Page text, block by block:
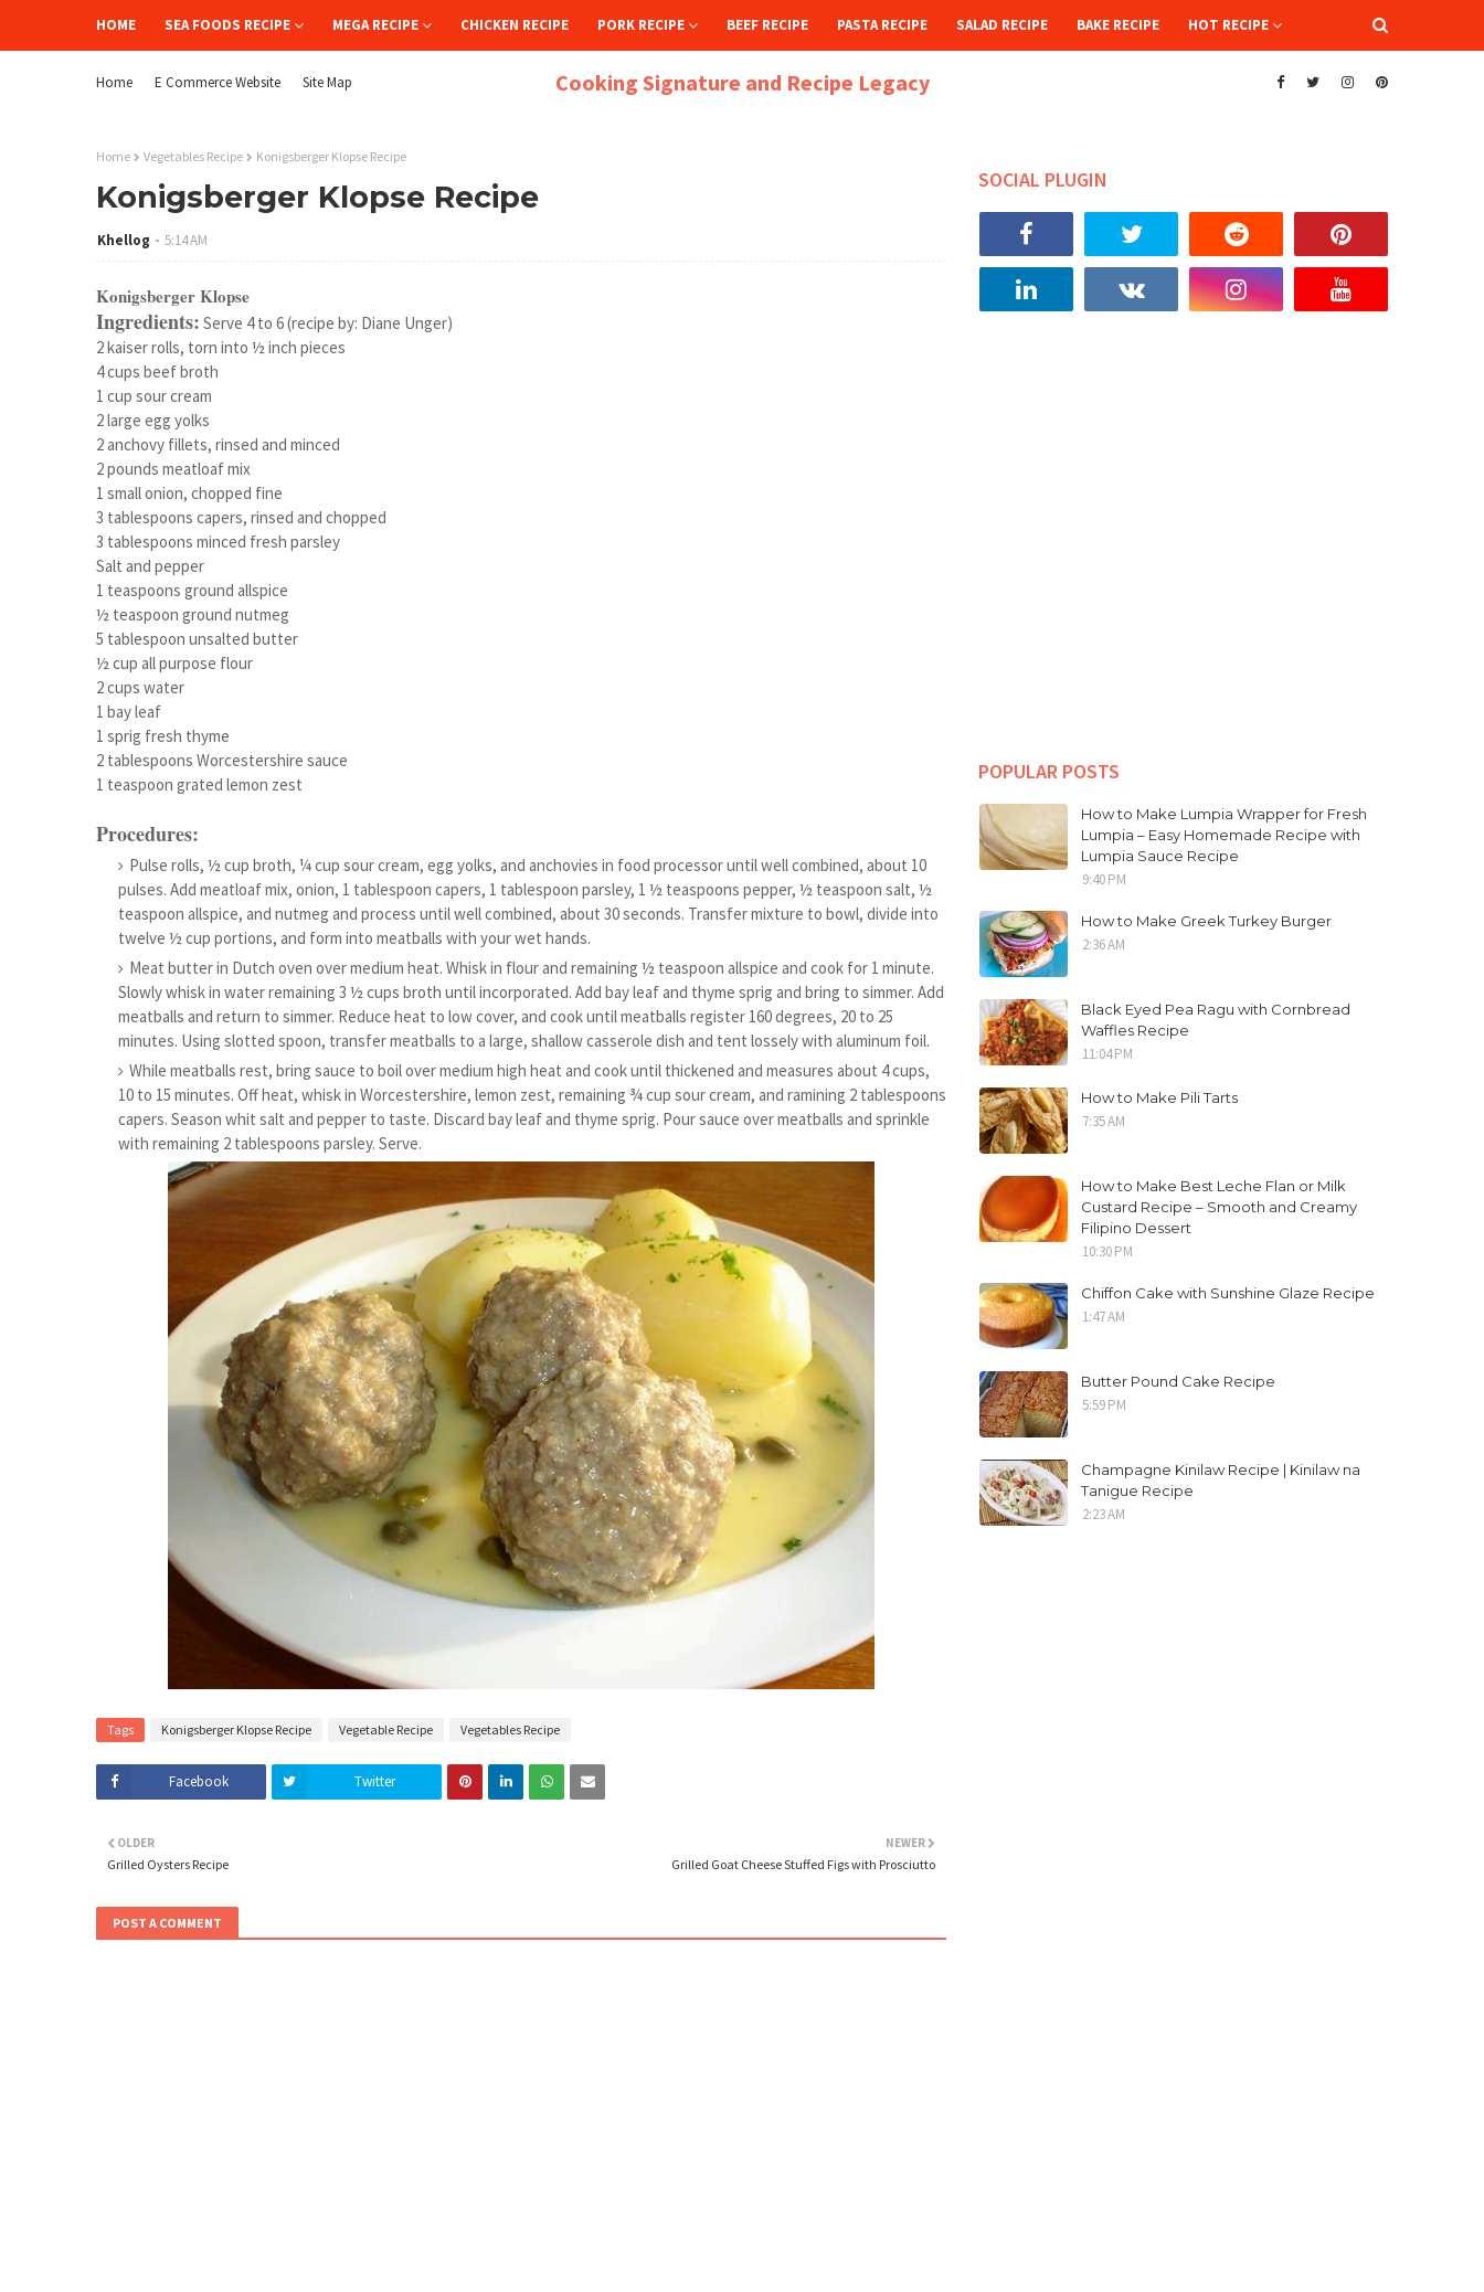
HOME SEA FOODS RECIPE MEGA RECIPE CHICKEN RECIPE PORK RECIPE BEEF RECIPE PASTA RECIPE SALAD RECIPE BAKE RECIPE HOT RECIPE
Home E Commerce Website Site Map Cooking Signature and Recipe Legacy
Home Vegetables Recipe Konigsberger Klopse Recipe
Konigsberger Klopse Recipe
Khellog 5:14 AM
Konigsberger Klopse
Ingredients: Serve 4 to 6 (recipe by: Diane Unger)
2 kaiser rolls, torn into ½ inch pieces
4 cups beef broth
1 cup sour cream
2 large egg yolks
2 anchovy fillets, rinsed and minced
2 pounds meatloaf mix
1 small onion, chopped fine
3 tablespoons capers, rinsed and chopped
3 tablespoons minced fresh parsley
Salt and pepper
1 teaspoons ground allspice
½ teaspoon ground nutmeg
5 tablespoon unsalted butter
½ cup all purpose flour
2 cups water
1 bay leaf
1 sprig fresh thyme
2 tablespoons Worcestershire sauce
1 teaspoon grated lemon zest
Procedures:
Pulse rolls, ½ cup broth, ¼ cup sour cream, egg yolks, and anchovies in food processor until well combined, about 10
pulses. Add meatloaf mix, onion, 1 tablespoon capers, 1 tablespoon parsley, 1 ½ teaspoons pepper, ½ teaspoon salt, ½
teaspoon allspice, and nutmeg and process until well combined, about 30 seconds. Transfer mixture to bowl, divide into
twelve ½ cup portions, and form into meatballs with your wet hands.
Meat butter in Dutch oven over medium heat. Whisk in flour and remaining ½ teaspoon allspice and cook for 1 minute.
Slowly whisk in water remaining 3 ½ cups broth until incorporated. Add bay leaf and thyme sprig and bring to simmer. Add
meatballs and return to simmer. Reduce heat to low cover, and cook until meatballs register 160 degrees, 20 to 25
minutes. Using slotted spoon, transfer meatballs to a large, shallow casserole dish and tent lossely with aluminum foil.
While meatballs rest, bring sauce to boil over medium high heat and cook until thickened and measures about 4 cups,
10 to 15 minutes. Off heat, whisk in Worcestershire, lemon zest, remaining ¾ cup sour cream, and ramining 2 tablespoons
capers. Season whit salt and pepper to taste. Discard bay leaf and thyme sprig. Pour sauce over meatballs and sprinkle
with remaining 2 tablespoons parsley. Serve.
Tags Konigsberger Klopse Recipe Vegetable Recipe Vegetables Recipe
Facebook Twitter
NEWER
Grilled Goat Cheese Stuffed Figs with Prosciutto
OLDER
Grilled Oysters Recipe
POST A COMMENT
SOCIAL PLUGIN
POPULAR POSTS
How to Make Lumpia Wrapper for Fresh
Lumpia – Easy Homemade Recipe with
Lumpia Sauce Recipe
9:40 PM
How to Make Greek Turkey Burger
2:36 AM
Black Eyed Pea Ragu with Cornbread
Waffles Recipe
11:04 PM
How to Make Pili Tarts
7:35 AM
How to Make Best Leche Flan or Milk
Custard Recipe – Smooth and Creamy
Filipino Dessert
10:30 PM
Chiffon Cake with Sunshine Glaze Recipe
1:47 AM
Butter Pound Cake Recipe
5:59 PM
Champagne Kinilaw Recipe | Kinilaw na
Tanigue Recipe
2:23 AM